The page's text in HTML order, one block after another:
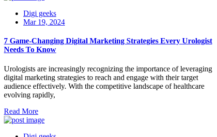
Digi geeks
Mar 19, 2024
7 Game-Changing Digital Marketing Strategies Every Urologist
Needs To Know
Urologists are increasingly recognizing the importance of leveraging
digital marketing strategies to reach and engage with their target
audience effectively. With the competitive landscape of healthcare
evolving rapidly,
Read More